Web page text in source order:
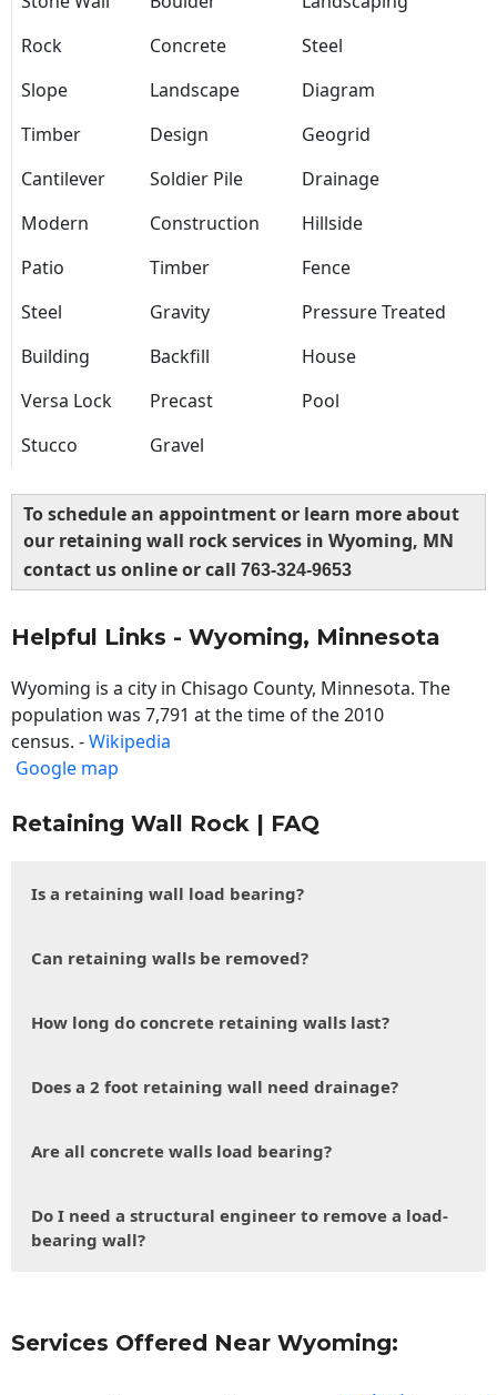
Rock
Concrete
Steel
Slope
Landscape
Diagram
Timber
Design
Geogrid
Cantilever
Soldier Pile
Drainage
Modern
Construction
Hillside
Patio
Timber
Fence
Steel
Gravity
Pressure Treated
Building
Backfill
House
Versa Lock
Precast
Pool
Stucco
Gravel
To schedule an appointment or learn more about
our retaining wall rock services in Wyoming, MN
contact us online or call 763-324-9653
Helpful Links - Wyoming, Minnesota
Wyoming is a city in Chisago County, Minnesota. The
population was 7,791 at the time of the 2010
census. -Wikipedia
Google map
Retaining Wall Rock | FAQ
Is a retaining wall load bearing?
Can retaining walls be removed?
How long do concrete retaining walls last?
Does a 2 foot retaining wall need drainage?
Are all concrete walls load bearing?
Do I need a structural engineer to remove a load-
bearing wall?
Services Offered Near Wyoming: